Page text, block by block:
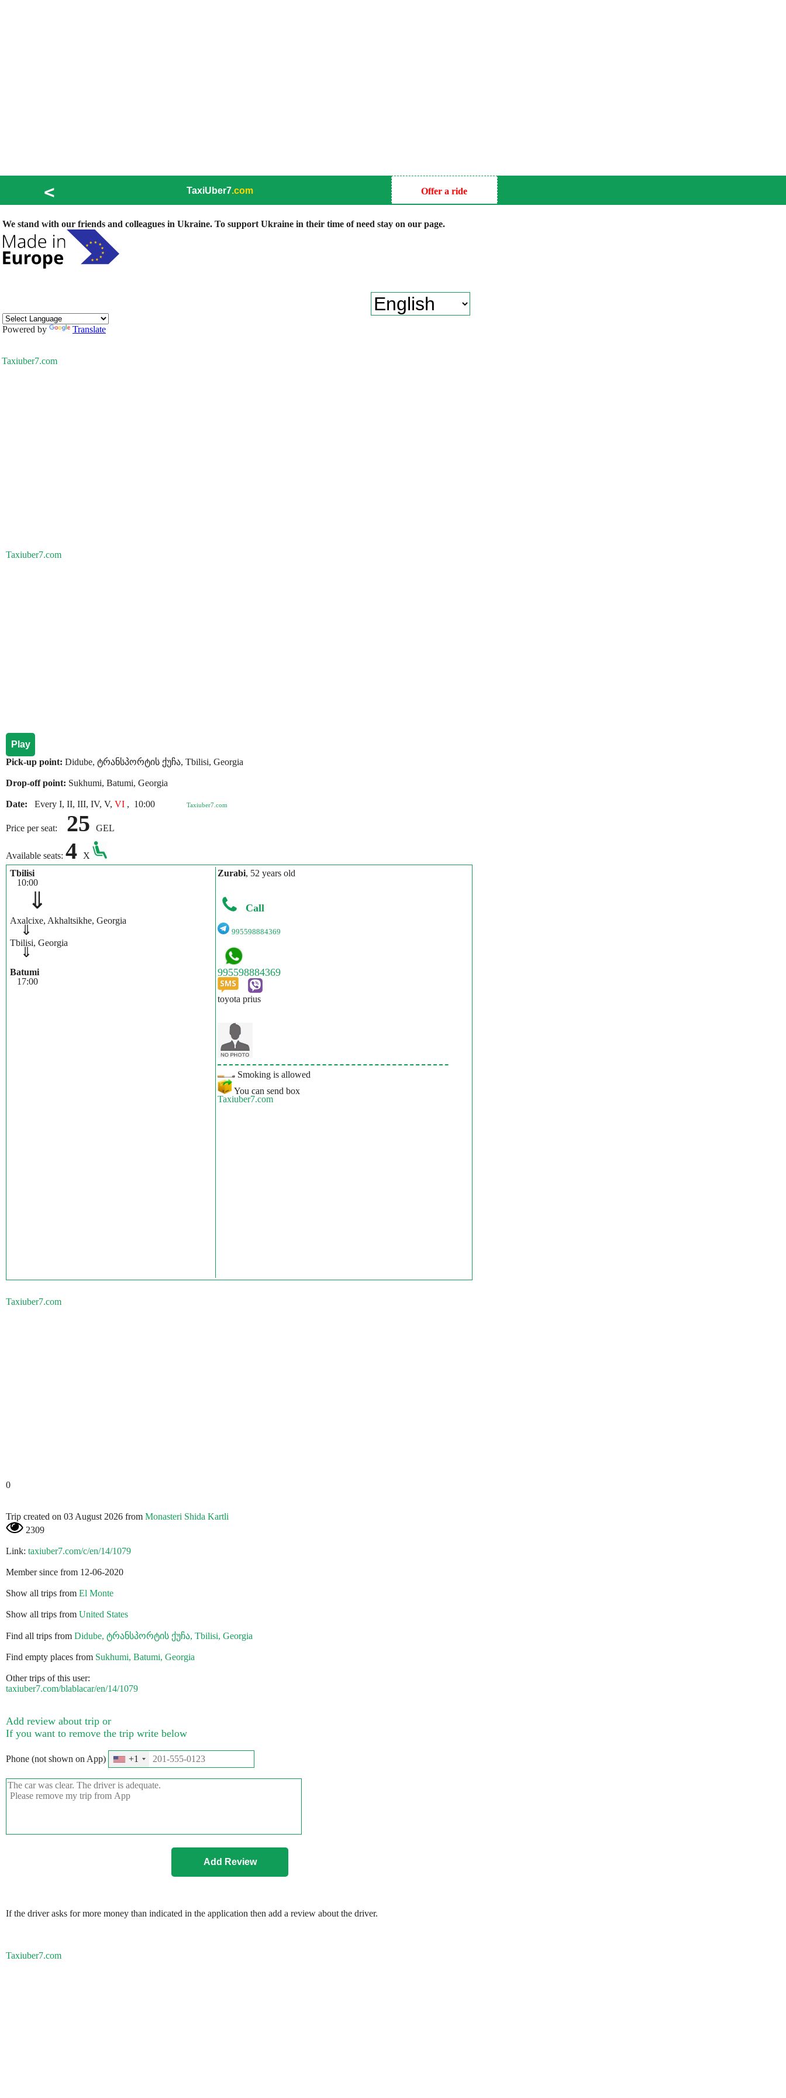
< TaxiUber7.com Offer a ride
We stand with our friends and colleagues in Ukraine. To support Ukraine in their time of need stay on our page.
Powered by Translate
Taxiuber7.com
Taxiuber7.com
Play
Pick-up point: Didube, ტრანსპორტის ქუჩა, Tbilisi, Georgia
Drop-off point: Sukhumi, Batumi, Georgia
Date: Every I, II, III, IV, V, VI , 10:00 Taxiuber7.com
Price per seat: 25 GEL
Available seats: 4
X
Tbilisi
10:00
⇓
Axalcixe, Akhaltsikhe, Georgia
⇓
Tbilisi, Georgia
⇓
Batumi
17:00
Zurabi, 52 years old
Call
995598884369
toyota prius
Smoking is allowed
You can send box
Taxiuber7.com
Taxiuber7.com
0
Trip created on 03 August 2026 from Monasteri Shida Kartli
2309
Link: taxiuber7.com/c/en/14/1079
Member since from 12-06-2020
Show all trips from El Monte
Show all trips from United States
Find all trips from Didube, ტრანსპორტის ქუჩა, Tbilisi, Georgia
Find empty places from Sukhumi, Batumi, Georgia
Other trips of this user:
taxiuber7.com/blablacar/en/14/1079
Add review about trip or
If you want to remove the trip write below
Phone (not shown on App) +1
If the driver asks for more money than indicated in the application then add a review about the driver.
Taxiuber7.com